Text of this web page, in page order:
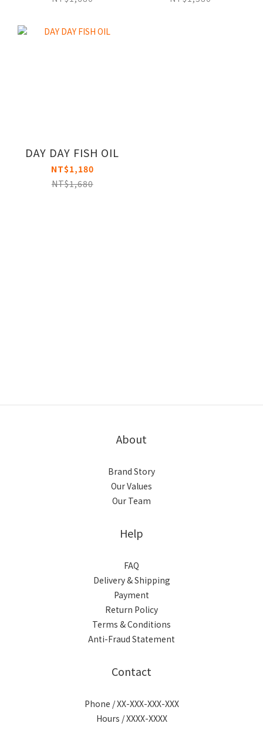
DAY DAY FISH OIL
NT$1,180
NT$1,680
About
Brand Story
Our Values
Our Team
Help
FAQ
Delivery & Shipping
Payment
Return Policy
Terms & Conditions
Anti-Fraud Statement
Contact
Phone / XX-XXX-XXX-XXX
Hours / XXXX-XXXX